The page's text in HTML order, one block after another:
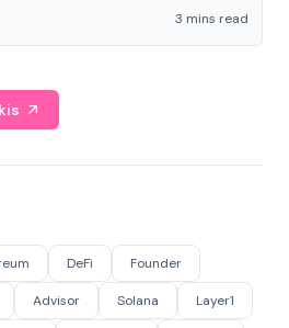
3 mins read
DeFi Founder
Advisor Solana Layer1